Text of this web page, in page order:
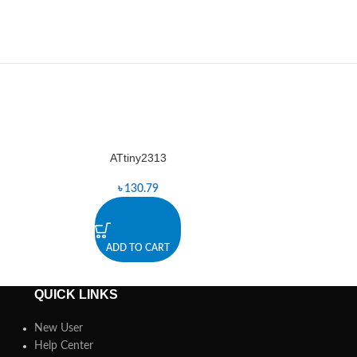
ATtiny2313
৳ 130.79
ADD TO CART
QUICK LINKS
New User
Help Center